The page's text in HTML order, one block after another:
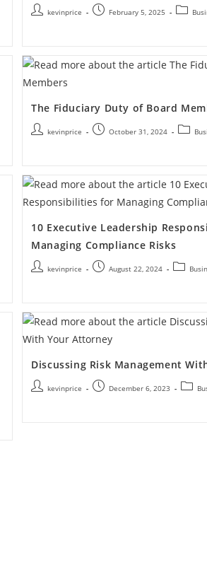
kevinprice February 5, 2025
The Fiduciary Duty of Board
kevinprice October 31, 2024
10 Executive Leadership
Managing Compliance Risks
kevinprice August 22, 2024
Discussing Risk Management
kevinprice December 6, 2023